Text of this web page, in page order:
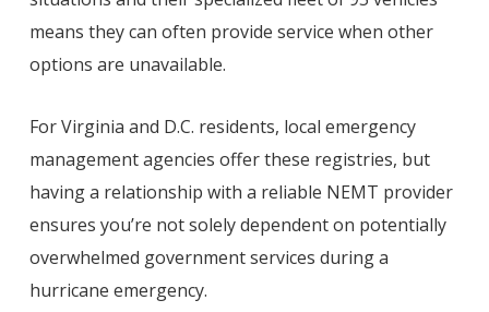
means they can often provide service when other
options are unavailable.
For Virginia and D.C. residents, local emergency
management agencies offer these registries, but
having a relationship with a reliable NEMT provider
ensures you’re not solely dependent on potentially
overwhelmed government services during a
hurricane emergency.